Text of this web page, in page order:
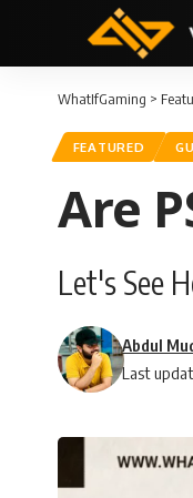
WhatIfGaming >
FEATURED
Are
Let's See
Last
Abdul